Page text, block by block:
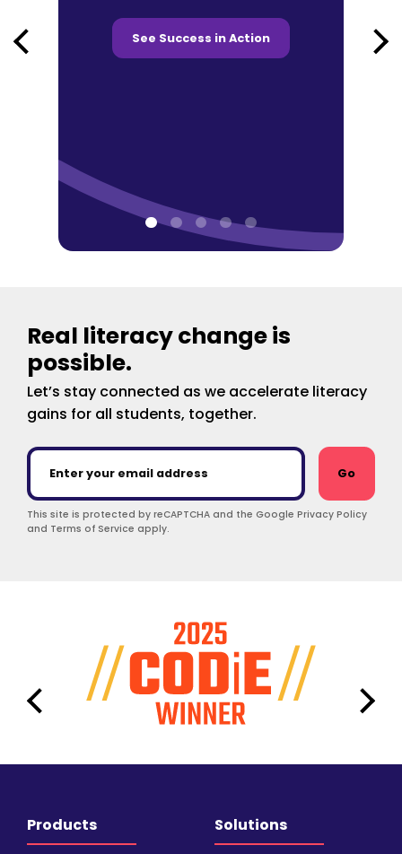
See Success in Action
Real literacy change is
possible.
Let’s stay connected as we accelerate literacy
gains for all students, together.
Go
This site is protected by reCAPTCHA and the Google Privacy Policy
and Terms of Service apply.
Products Solutions